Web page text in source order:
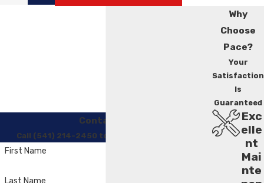
Contact Us
Call (541) 214-2450 to Regain Your Comfort
First Name
Why
Choose
Pace?
Your
Satisfaction
Is
Guaranteed
Exc
elle
nt
Mai
nte